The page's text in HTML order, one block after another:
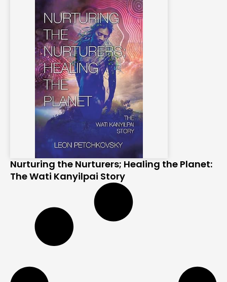
Nurturing the Nurturers; Healing the Planet:
The Wati Kanyilpai Story